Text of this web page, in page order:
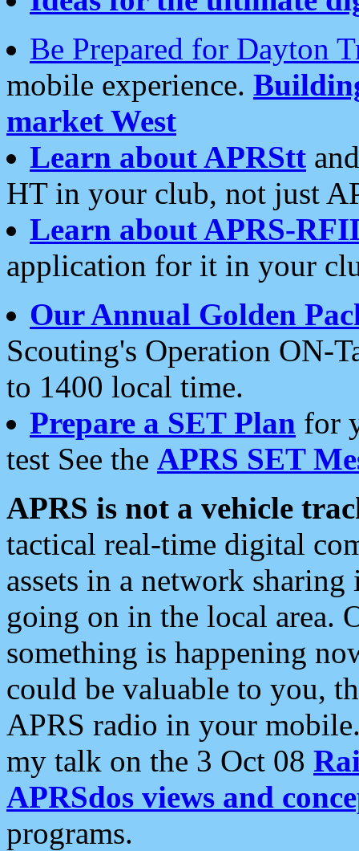
Be Prepared for Dayton
mobile experience.
market West
Learn about APRStt
HT in your club, not just
Learn about APRS-
application for it in your
Our Annual Golden
Scouting's Operation ON-
to 1400 local time.
Prepare a SET Plan for
test See the APRS SET
APRS is not a vehicle
tactical real-time digital
assets in a network
going on in the local area.
something is happening
could be valuable to you,
APRS radio in your
my talk on the 3 Oct 08
APRSdos views and
programs.